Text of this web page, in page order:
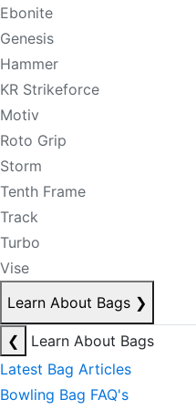
Ebonite
Genesis
Hammer
KR Strikeforce
Motiv
Roto Grip
Storm
Tenth Frame
Track
Turbo
Vise
Learn About Bags ❯
❮
Learn About Bags
Latest Bag Articles
Bowling Bag FAQ's